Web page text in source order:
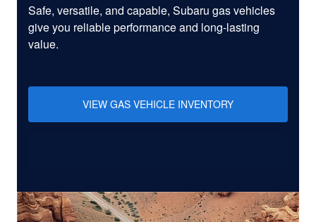
Safe, versatile, and capable, Subaru gas vehicles
give you reliable performance and long-lasting
value.
VIEW GAS VEHICLE INVENTORY